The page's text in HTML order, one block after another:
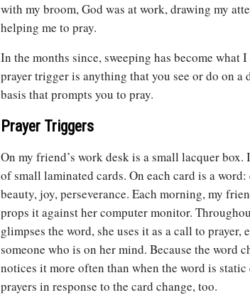
with my broom, God was at work, drawing my
helping me to pray.
In the months since, sweeping has become what
prayer trigger is anything that you see or do on a
basis that prompts you to pray.
Prayer Triggers
On my friend’s work desk is a small lacquer box.
of small laminated cards. On each card is a
beauty, joy, perseverance. Each morning, my
props it against her computer monitor.
glimpses the word, she uses it as a call to
someone who is on her mind. Because the word
notices it more often than when the word is static
prayers in response to the card change, too.